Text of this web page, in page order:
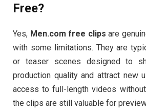
Free?
Yes, Men.com free clips are
with some limitations. Theyare
or teaser scenes designedto
production qualityand attract new
accesstofull-lengthvideos without
the clips are still valuable for